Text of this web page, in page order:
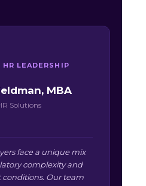
HR LEADERSHIP
MBA
Solutions
face a unique mix
complexity and
conditions. Our team